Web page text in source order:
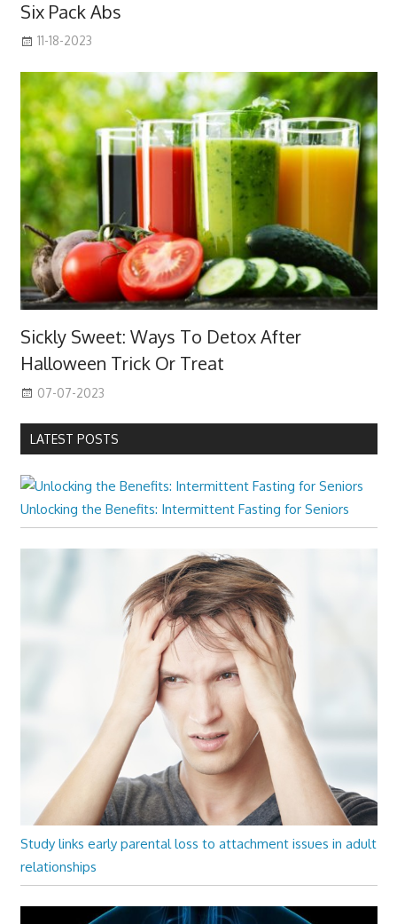
Six Pack Abs
11-18-2023
Sickly Sweet: Ways To Detox After
Halloween Trick Or Treat
07-07-2023
LATEST POSTS
Unlocking the Benefits: Intermittent Fasting for Seniors
Study links early parental loss to attachment issues in adult
relationships